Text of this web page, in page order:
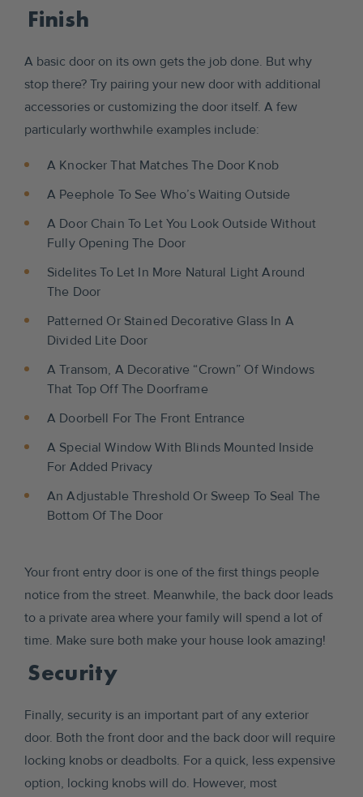
Finish
A basic door on its own gets the job done. But why
stop there? Try pairing your new door with additional
accessories or customizing the door itself. A few
particularly worthwhile examples include:
A Knocker That Matches The Door Knob
A Peephole To See Who’s Waiting Outside
A Door Chain To Let You Look Outside Without
Fully Opening The Door
Sidelites To Let In More Natural Light Around
The Door
Patterned Or Stained Decorative Glass In A
Divided Lite Door
A Transom, A Decorative “crown” Of Windows
That Top Off The Doorframe
A Doorbell For The Front Entrance
A Special Window With Blinds Mounted Inside
For Added Privacy
An Adjustable Threshold Or Sweep To Seal The
Bottom Of The Door
Your front entry door is one of the first things people
notice from the street. Meanwhile, the back door leads
to a private area where your family will spend a lot of
time. Make sure both make your house look amazing!
Security
Finally, security is an important part of any exterior
door. Both the front door and the back door will require
locking knobs or deadbolts. For a quick, less expensive
option, locking knobs will do. However, most